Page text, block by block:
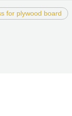
for plywood board